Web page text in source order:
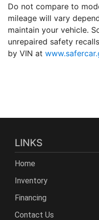
Do not compare to
mileage will vary
maintain your vehicle.
unrepaired safety
by VIN at
LINKS
Home
Inventory
Financing
Contact Us